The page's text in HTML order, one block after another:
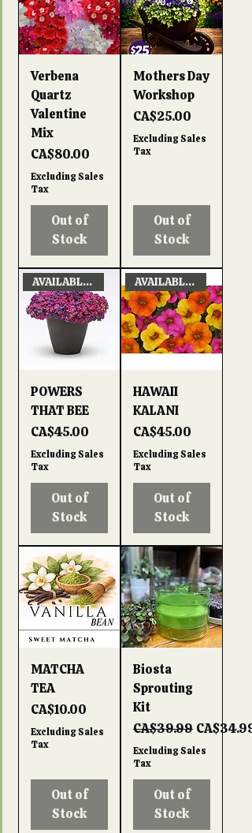
Verbena
Quartz
Valentine
Mix
Price
CA$80.00
Excluding Sales
Tax
Out of
Stock
Mothers Day
Workshop
Price
CA$25.00
Excluding Sales
Tax
Out of
Stock
AVAILABLE APRIL 22, 2026
POWERS
THAT BEE
Price
CA$45.00
Excluding Sales
Tax
Out of
Stock
AVAILABLE APRIL 22, 2026
HAWAII
KALANI
Price
CA$45.00
Excluding Sales
Tax
Out of
Stock
MATCHA
TEA
Price
CA$10.00
Excluding Sales
Tax
Out of
Stock
Biosta
Sprouting
Kit
Regular Price
CA$39.99 Sale Price
CA$34.99
Excluding Sales
Tax
Out of
Stock